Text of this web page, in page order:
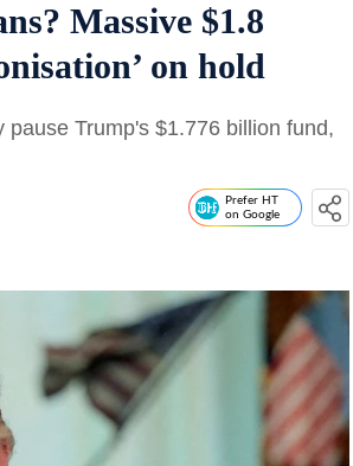
Massive $1.8
on hold
Trump's $1.776 billion fund,
Prefer HT
on Google